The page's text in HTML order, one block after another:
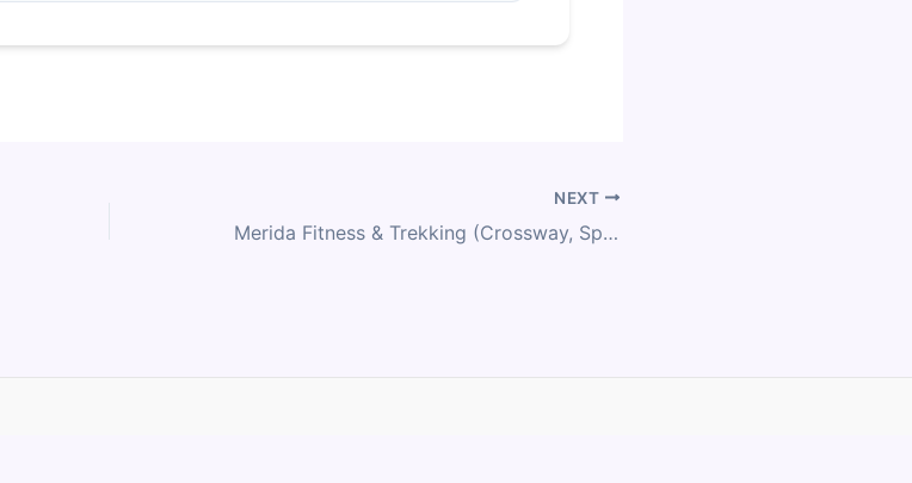
NEXT
Merida Fitness & Trekking (Crossway, Speeder) Size Chart